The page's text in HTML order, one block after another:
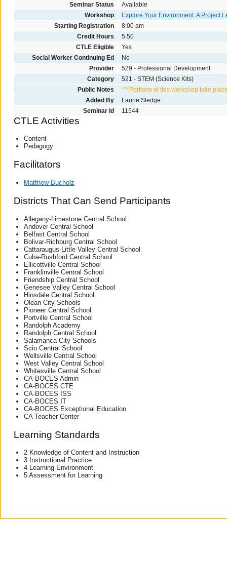
Seminar Status
Available
Workshop
Explore Your Environment: A Project
Starting Registration
8:00 am
Credit Hours
5.50
CTLE Eligible
Yes
Social Worker Continuing Ed
No
Provider
529 - Professional Development
Category
521 - STEM (Science Kits)
Public Notes
***Portions of this workshop take
Added By
Laurie Sledge
Seminar Id
11544
CTLE Activities
Content
Pedagogy
Facilitators
Matthew Bucholz
Districts That Can Send Participants
Allegany-Limestone Central School
Andover Central School
Belfast Central School
Bolivar-Richburg Central School
Cattaraugus-Little Valley Central School
Cuba-Rushford Central School
Ellicottville Central School
Franklinville Central School
Friendship Central School
Genesee Valley Central School
Hinsdale Central School
Olean City Schools
Pioneer Central School
Portville Central School
Randolph Academy
Randolph Central School
Salamanca City Schools
Scio Central School
Wellsville Central School
West Valley Central School
Whitesville Central School
CA-BOCES Admin
CA-BOCES CTE
CA-BOCES ISS
CA-BOCES IT
CA-BOCES Exceptional Education
CA Teacher Center
Learning Standards
2 Knowledge of Content and Instruction
3 Instructional Practice
4 Learning Environment
5 Assessment for Learning